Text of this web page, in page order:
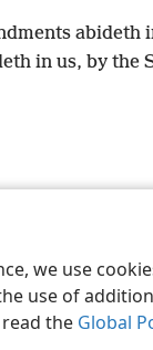
we use
use of
the Global
abideth
in us, by the